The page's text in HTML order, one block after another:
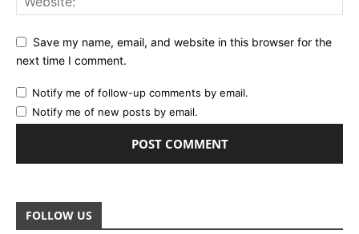
Save my name, email, and website in this browser for the
next time I comment.
Notify me of follow-up comments by email.
Notify me of new posts by email.
FOLLOW US